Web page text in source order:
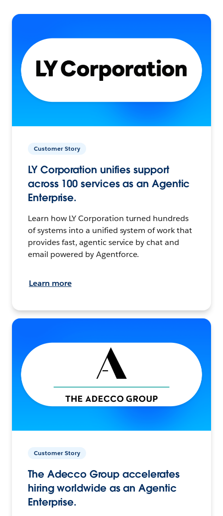
Customer Story
LY Corporation unifies support
across 100 services as an Agentic
Enterprise.
Learn how LY Corporation turned hundreds
of systems into a unified system of work that
provides fast, agentic service by chat and
email powered by Agentforce.
Learn more
Customer Story
The Adecco Group accelerates
hiring worldwide as an Agentic
Enterprise.